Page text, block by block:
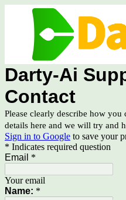
Darty-Ai
Contact
Please clearly describe how
details here and we will try and
Sign in to Google to save your
* Indicates required question
Email *
Your email
Name: *